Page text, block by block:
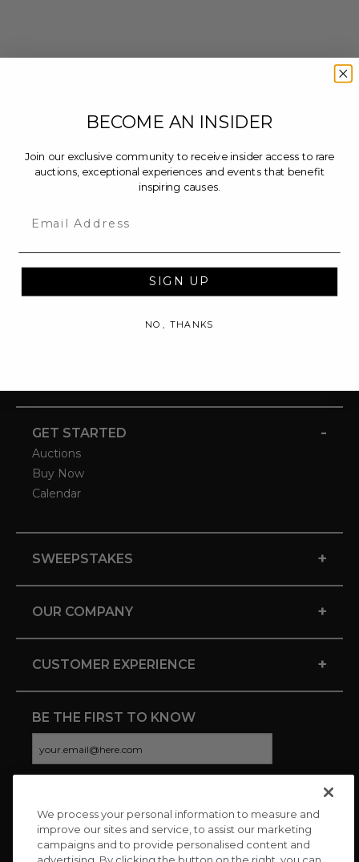
GET STARTED -
Auctions
Buy Now
Calendar
SWEEPSTAKES +
OUR COMPANY +
CUSTOMER EXPERIENCE +
BE THE FIRST TO KNOW
CONNECT WITH US
We process your personal information to measure and
improve our sites and service, to assist our marketing
campaigns and to provide personalised content and
BECOME AN INSIDER
Join our exclusive community to receive insider access to rare
auctions, exceptional experiences and events that benefit
inspiring causes.
SIGN UP
NO, THANKS